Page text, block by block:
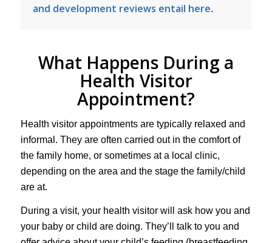
and development reviews entail here.
What Happens During a
Health Visitor
Appointment?
Health visitor appointments are typically relaxed and
informal. They are often carried out in the comfort of
the family home, or sometimes at a local clinic,
depending on the area and the stage the family/child
are at.
During a visit, your health visitor will ask how you and
your baby or child are doing. They’ll talk to you and